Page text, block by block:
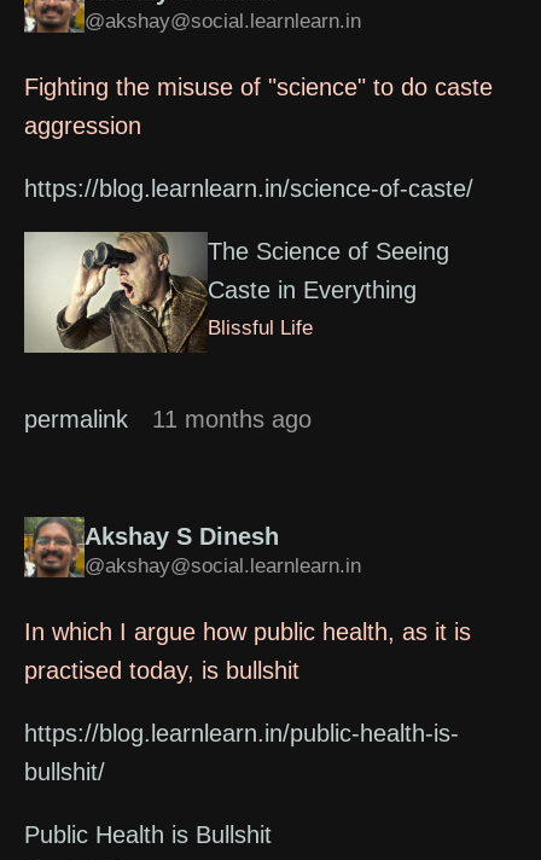
@akshay@social.learnlearn.in
Fighting the misuse of "science" to do caste
aggression
https://blog.learnlearn.in/science-of-caste/
The Science of Seeing
Caste in Everything
Blissful Life
permalink 11 months ago
Akshay S Dinesh
@akshay@social.learnlearn.in
In which I argue how public health, as it is
practised today, is bullshit
https://blog.learnlearn.in/public-health-is-
bullshit/
Public Health is Bullshit